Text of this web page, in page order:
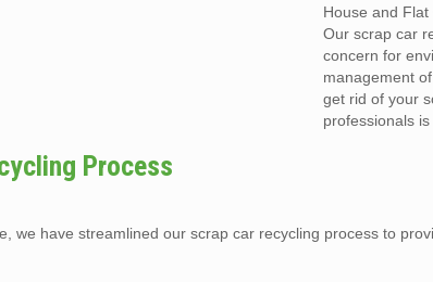
House and
Our scrap car
concern for
management
get rid of your
professionals
Process
we have streamlined our scrap car recycling process to